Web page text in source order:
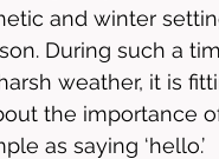
and winter
During such a
weather, it is
the importance
as saying ‘hello.’